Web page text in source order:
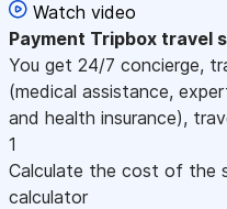
Watch video
Payment Tripbox travel
You get 24/7 concierge,
(medical assistance,
and health insurance),
1
Calculate the cost of the
calculator